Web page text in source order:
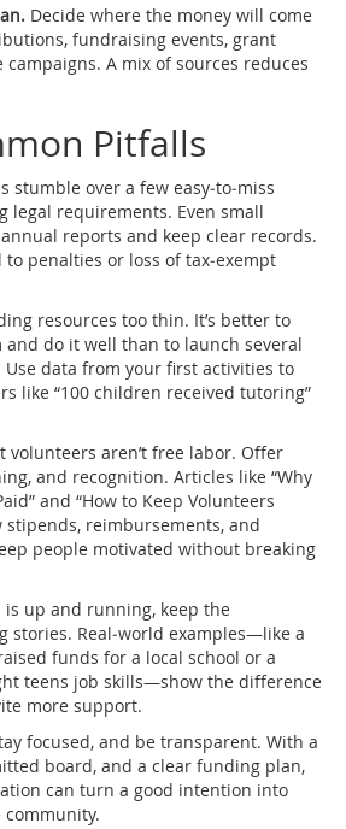
Decide where the money will come
fundraising events, grant
A mix of sources reduces
Pitfalls
stumble over a few easy‑to‑miss
legal requirements. Even small
reports and keep clear records.
penalties or loss of tax‑exempt
resources too thin. It’s better to
and do it well than to launch several
data from your first activities to
like “100 children received tutoring”
volunteers aren’t free labor. Offer
and recognition. Articles like “Why
and “How to Keep Volunteers
stipends, reimbursements, and
people motivated without breaking
up and running, keep the
stories. Real‑world examples—like a
funds for a local school or a
teens job skills—show the difference
more support.
focused, and be transparent. With a
board, and a clear funding plan,
can turn a good intention into